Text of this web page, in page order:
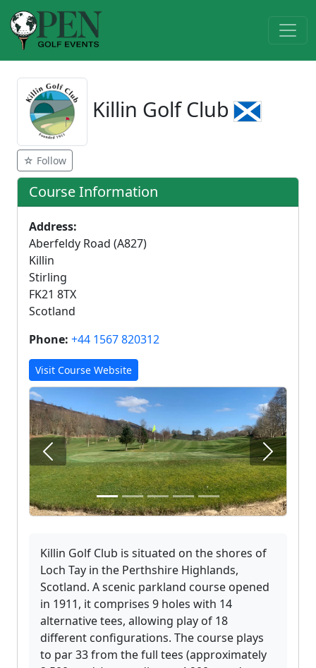
Killin Golf Club
☆ Follow
Course Information
Address:
Aberfeldy Road (A827)
Killin
Stirling
FK21 8TX
Scotland
Phone: +44 1567 820312
Visit Course Website
Previous Next
Killin Golf Club is situated on the shores of
Loch Tay in the Perthshire Highlands,
Scotland. A scenic parkland course opened
in 1911, it comprises 9 holes with 14
alternative tees, allowing play of 18
different configurations. The course plays
to par 33 from the full tees (approximately